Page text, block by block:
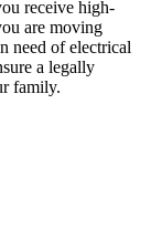
receive high-
are moving
need of electrical
a legally
family.